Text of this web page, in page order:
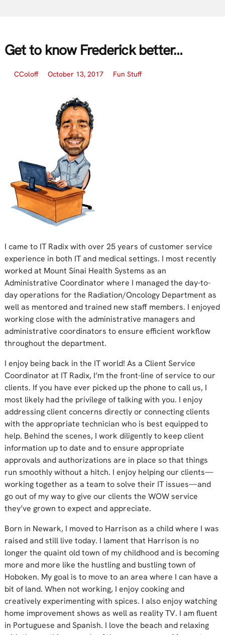
Get to know Frederick better…
CColoff October 13, 2017 Fun Stuff
I came to IT Radix with over 25 years of customer service
experience in both IT and medical settings. I most recently
worked at Mount Sinai Health Systems as an
Administrative Coordinator where I managed the day-to-
day operations for the Radiation/Oncology Department as
well as mentored and trained new staff members. I enjoyed
working close with the administrative managers and
administrative coordinators to ensure efficient workflow
throughout the department.
I enjoy being back in the IT world! As a Client Service
Coordinator at IT Radix, I’m the front-line of service to our
clients. If you have ever picked up the phone to call us, I
most likely had the privilege of talking with you. I enjoy
addressing client concerns directly or connecting clients
with the appropriate technician who is best equipped to
help. Behind the scenes, I work diligently to keep client
information up to date and to ensure appropriate
approvals and authorizations are in place so that things
run smoothly without a hitch. I enjoy helping our clients—
working together as a team to solve their IT issues—and
go out of my way to give our clients the WOW service
they’ve grown to expect and appreciate.
Born in Newark, I moved to Harrison as a child where I was
raised and still live today. I lament that Harrison is no
longer the quaint old town of my childhood and is becoming
more and more like the hustling and bustling town of
Hoboken. My goal is to move to an area where I can have a
bit of land. When not working, I enjoy cooking and
creatively experimenting with spices. I also enjoy watching
home improvement shows as well as reality TV. I am fluent
in Portuguese and Spanish. I love the beach and relaxing